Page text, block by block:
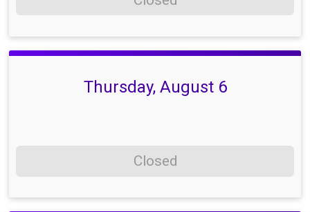
Thursday, August 6
Closed